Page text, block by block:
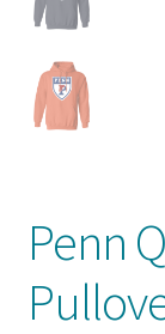
Penn